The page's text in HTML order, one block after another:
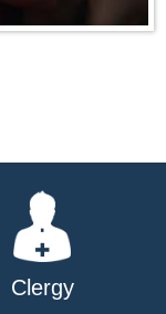
Clergy